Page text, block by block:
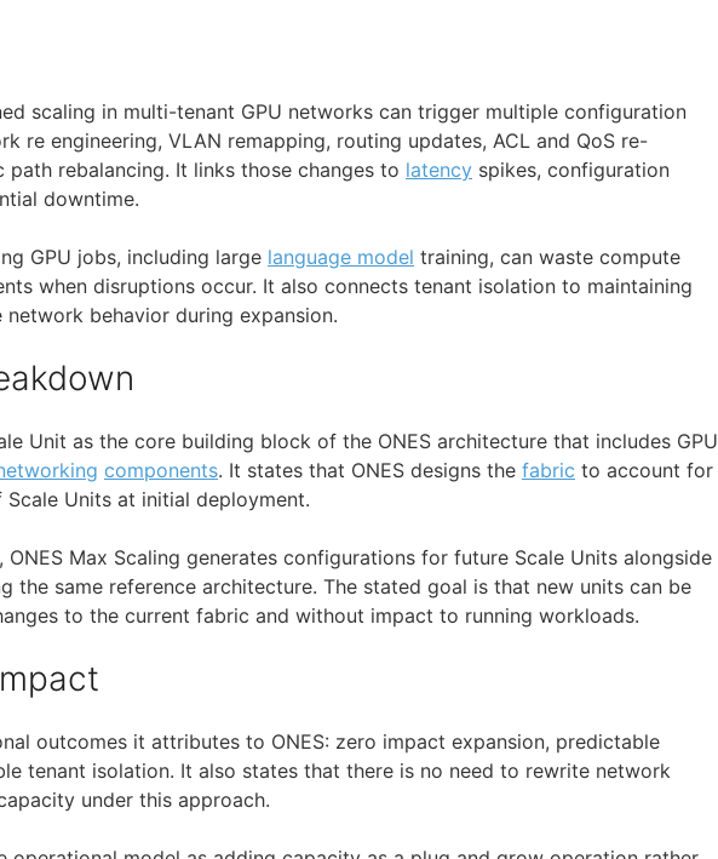
scaling in multi-tenant GPU networks can trigger multiple configuration
re engineering, VLAN remapping, routing updates, ACL and QoS re-
rebalancing. It links those changes to latency spikes, configuration
downtime.
GPU jobs, including large language model training, can waste compute
when disruptions occur. It also connects tenant isolation to maintaining
behavior during expansion.
Unit as the core building block of the ONES architecture that includes GPU
components. It states that ONES designs the fabric to account for
Units at initial deployment.
Max Scaling generates configurations for future Scale Units alongside
the same reference architecture. The stated goal is that new units can be
to the current fabric and without impact to running workloads.
outcomes it attributes to ONES: zero impact expansion, predictable
tenant isolation. It also states that there is no need to rewrite network
under this approach.